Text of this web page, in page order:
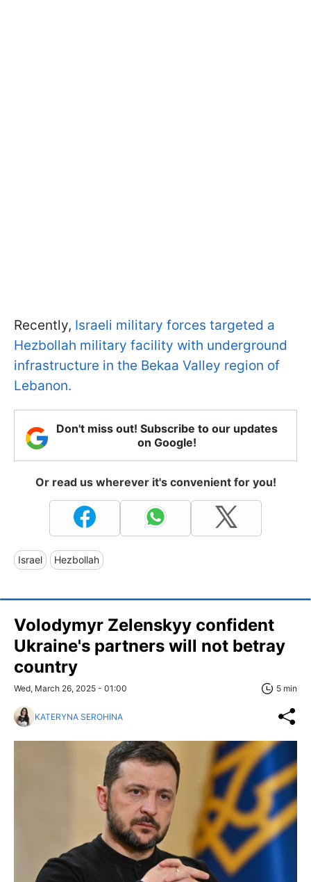
Recently, Israeli military forces targeted a
Hezbollah military facility with underground
infrastructure in the Bekaa Valley region of
Lebanon.
Don't miss out! Subscribe to our updates
on Google!
Or read us wherever it's convenient for you!
Israel Hezbollah
Volodymyr Zelenskyy confident
Ukraine's partners will not betray
country
Wed, March 26, 2025 - 01:00 5 min
KATERYNA SEROHINA